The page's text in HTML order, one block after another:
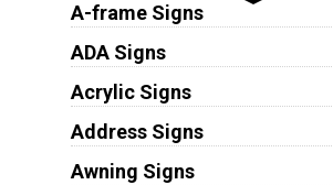
A-frame Signs
ADA Signs
Acrylic Signs
Address Signs
Awning Signs